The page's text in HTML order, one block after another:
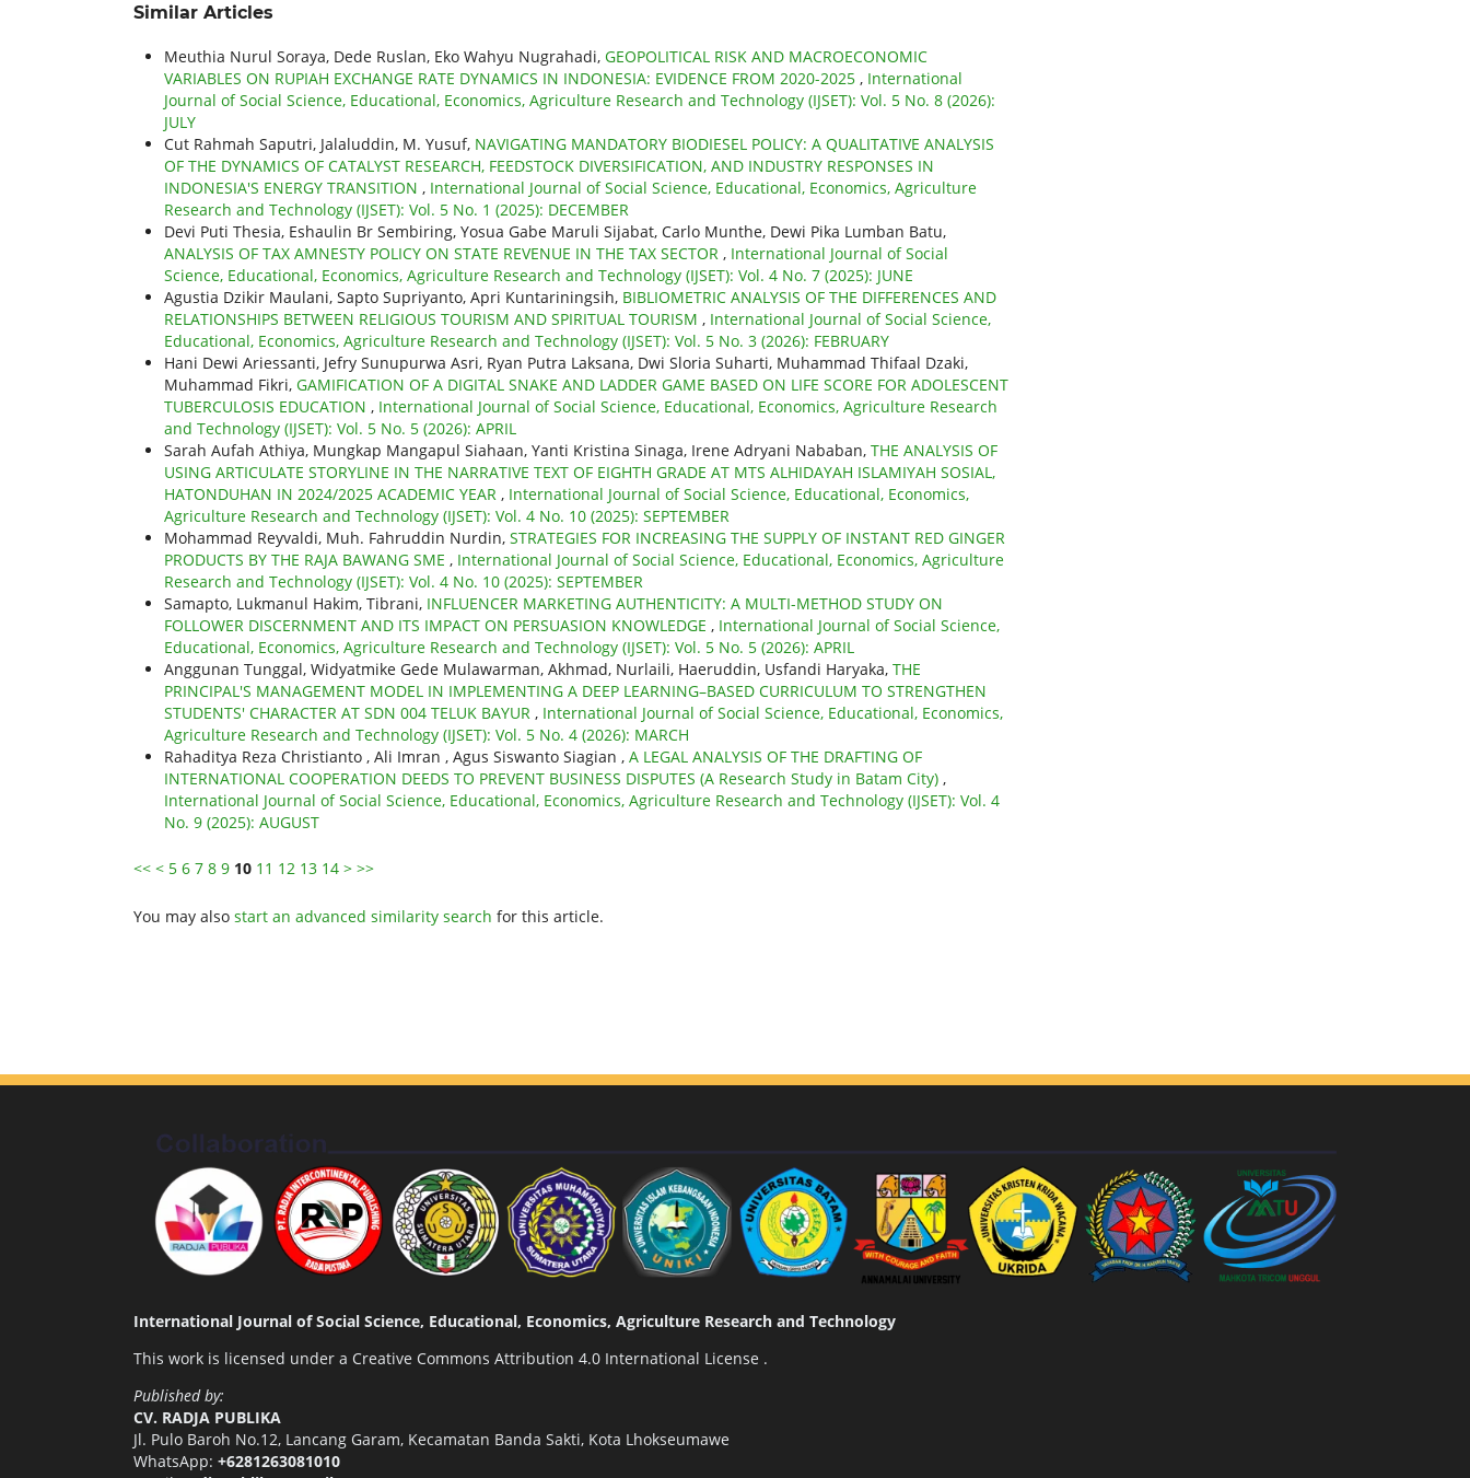
Similar Articles
Meuthia Nurul Soraya, Dede Ruslan, Eko Wahyu Nugrahadi, GEOPOLITICAL RISK AND MACROECONOMIC
VARIABLES ON RUPIAH EXCHANGE RATE DYNAMICS IN INDONESIA: EVIDENCE FROM 2020-2025 , International
Journal of Social Science, Educational, Economics, Agriculture Research and Technology (IJSET): Vol. 5 No. 8 (2026):
JULY
Cut Rahmah Saputri, Jalaluddin, M. Yusuf, NAVIGATING MANDATORY BIODIESEL POLICY: A QUALITATIVE ANALYSIS
OF THE DYNAMICS OF CATALYST RESEARCH, FEEDSTOCK DIVERSIFICATION, AND INDUSTRY RESPONSES IN
INDONESIA'S ENERGY TRANSITION , International Journal of Social Science, Educational, Economics, Agriculture
Research and Technology (IJSET): Vol. 5 No. 1 (2025): DECEMBER
Devi Puti Thesia, Eshaulin Br Sembiring, Yosua Gabe Maruli Sijabat, Carlo Munthe, Dewi Pika Lumban Batu,
ANALYSIS OF TAX AMNESTY POLICY ON STATE REVENUE IN THE TAX SECTOR , International Journal of Social
Science, Educational, Economics, Agriculture Research and Technology (IJSET): Vol. 4 No. 7 (2025): JUNE
Agustia Dzikir Maulani, Sapto Supriyanto, Apri Kuntariningsih, BIBLIOMETRIC ANALYSIS OF THE DIFFERENCES AND
RELATIONSHIPS BETWEEN RELIGIOUS TOURISM AND SPIRITUAL TOURISM , International Journal of Social Science,
Educational, Economics, Agriculture Research and Technology (IJSET): Vol. 5 No. 3 (2026): FEBRUARY
Hani Dewi Ariessanti, Jefry Sunupurwa Asri, Ryan Putra Laksana, Dwi Sloria Suharti, Muhammad Thifaal Dzaki,
Muhammad Fikri, GAMIFICATION OF A DIGITAL SNAKE AND LADDER GAME BASED ON LIFE SCORE FOR ADOLESCENT
TUBERCULOSIS EDUCATION , International Journal of Social Science, Educational, Economics, Agriculture Research
and Technology (IJSET): Vol. 5 No. 5 (2026): APRIL
Sarah Aufah Athiya, Mungkap Mangapul Siahaan, Yanti Kristina Sinaga, Irene Adryani Nababan, THE ANALYSIS OF
USING ARTICULATE STORYLINE IN THE NARRATIVE TEXT OF EIGHTH GRADE AT MTS ALHIDAYAH ISLAMIYAH SOSIAL,
HATONDUHAN IN 2024/2025 ACADEMIC YEAR , International Journal of Social Science, Educational, Economics,
Agriculture Research and Technology (IJSET): Vol. 4 No. 10 (2025): SEPTEMBER
Mohammad Reyvaldi, Muh. Fahruddin Nurdin, STRATEGIES FOR INCREASING THE SUPPLY OF INSTANT RED GINGER
PRODUCTS BY THE RAJA BAWANG SME , International Journal of Social Science, Educational, Economics, Agriculture
Research and Technology (IJSET): Vol. 4 No. 10 (2025): SEPTEMBER
Samapto, Lukmanul Hakim, Tibrani, INFLUENCER MARKETING AUTHENTICITY: A MULTI-METHOD STUDY ON
FOLLOWER DISCERNMENT AND ITS IMPACT ON PERSUASION KNOWLEDGE , International Journal of Social Science,
Educational, Economics, Agriculture Research and Technology (IJSET): Vol. 5 No. 5 (2026): APRIL
Anggunan Tunggal, Widyatmike Gede Mulawarman, Akhmad, Nurlaili, Haeruddin, Usfandi Haryaka, THE
PRINCIPAL'S MANAGEMENT MODEL IN IMPLEMENTING A DEEP LEARNING–BASED CURRICULUM TO STRENGTHEN
STUDENTS' CHARACTER AT SDN 004 TELUK BAYUR , International Journal of Social Science, Educational, Economics,
Agriculture Research and Technology (IJSET): Vol. 5 No. 4 (2026): MARCH
Rahaditya Reza Christianto , Ali Imran , Agus Siswanto Siagian , A LEGAL ANALYSIS OF THE DRAFTING OF
INTERNATIONAL COOPERATION DEEDS TO PREVENT BUSINESS DISPUTES (A Research Study in Batam City) ,
International Journal of Social Science, Educational, Economics, Agriculture Research and Technology (IJSET): Vol. 4
No. 9 (2025): AUGUST
<< < 5 6 7 8 9 10 11 12 13 14 > >>
You may also start an advanced similarity search for this article.
International Journal of Social Science, Educational, Economics, Agriculture Research and Technology
This work is licensed under a Creative Commons Attribution 4.0 International License .
Published by:
CV. RADJA PUBLIKA
Jl. Pulo Baroh No.12, Lancang Garam, Kecamatan Banda Sakti, Kota Lhokseumawe
WhatsApp: +6281263081010